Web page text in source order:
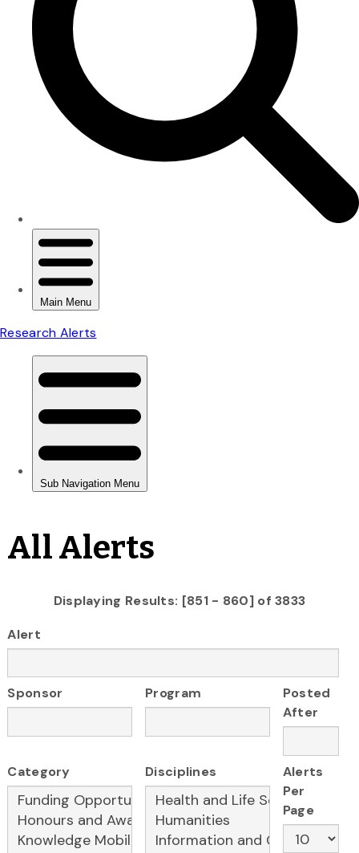
All Alerts
Displaying Results: [851 - 860] of 3833
Alert
Sponsor Program
Posted
After
Category Disciplines
Alerts
Per
Page